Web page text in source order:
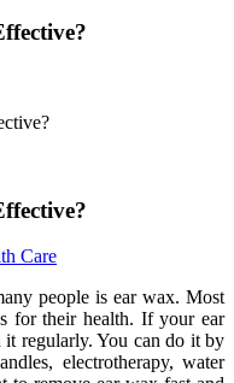
Care
people is ear wax. Most
for their health. If your ear
regularly. You can do it by
electrotherapy, water